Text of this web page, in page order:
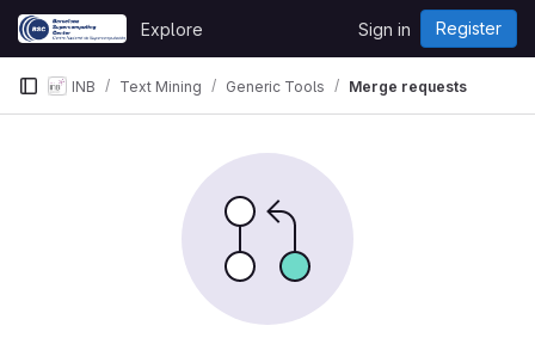
Skip to content
GitLab
Explore Sign in Register
INB Text Mining Generic Tools Merge requests